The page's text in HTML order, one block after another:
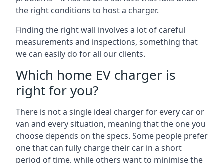
the right conditions to host a charger.
Finding the right wall involves a lot of careful
measurements and inspections, something that
we can easily do for all our clients.
Which home EV charger is
right for you?
There is not a single ideal charger for every car or
van and every situation, meaning that the one you
choose depends on the specs. Some people prefer
one that can fully charge their car in a short
period of time, while others want to minimise the